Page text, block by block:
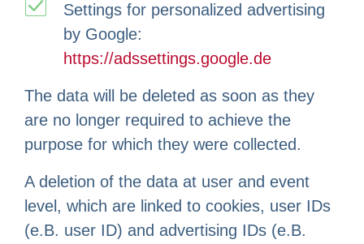
Settings for personalized advertising
by Google:
https://adssettings.google.de
The data will be deleted as soon as they
are no longer required to achieve the
purpose for which they were collected.
A deletion of the data at user and event
level, which are linked to cookies, user IDs
(e.B. user ID) and advertising IDs (e.B.